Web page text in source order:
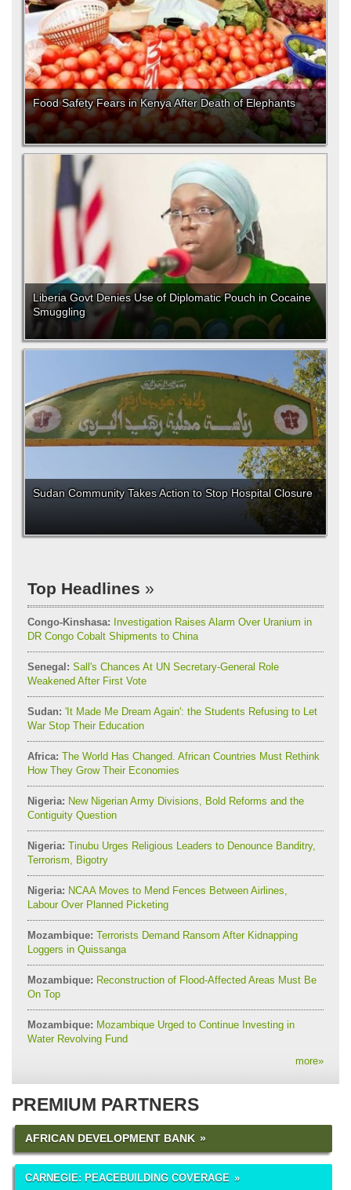
Food Safety Fears in Kenya After Death of Elephants
Liberia Govt Denies Use of Diplomatic Pouch in Cocaine
Smuggling
Sudan Community Takes Action to Stop Hospital Closure
Top Headlines
Congo-Kinshasa: Investigation Raises Alarm Over Uranium in
DR Congo Cobalt Shipments to China
Senegal: Sall's Chances At UN Secretary-General Role
Weakened After First Vote
Sudan: 'It Made Me Dream Again': the Students Refusing to Let
War Stop Their Education
Africa: The World Has Changed. African Countries Must Rethink
How They Grow Their Economies
Nigeria: New Nigerian Army Divisions, Bold Reforms and the
Contiguity Question
Nigeria: Tinubu Urges Religious Leaders to Denounce Banditry,
Terrorism, Bigotry
Nigeria: NCAA Moves to Mend Fences Between Airlines,
Labour Over Planned Picketing
Mozambique: Terrorists Demand Ransom After Kidnapping
Loggers in Quissanga
Mozambique: Reconstruction of Flood-Affected Areas Must Be
On Top
Mozambique: Mozambique Urged to Continue Investing in
Water Revolving Fund
more»
PREMIUM PARTNERS
AFRICAN DEVELOPMENT BANK
CARNEGIE: PEACEBUILDING COVERAGE